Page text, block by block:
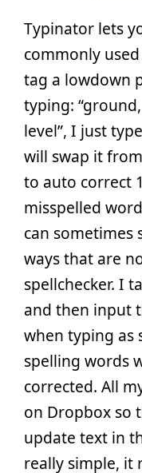
Typinator lets
commonly
tag a lowdown
typing:
level”, I just
will swap it
to auto correct
misspelled
can sometimes
ways that are
spellchecker. I
and then input
when typing as
spelling words
corrected. All
on Dropbox so
update text in
really simple, it